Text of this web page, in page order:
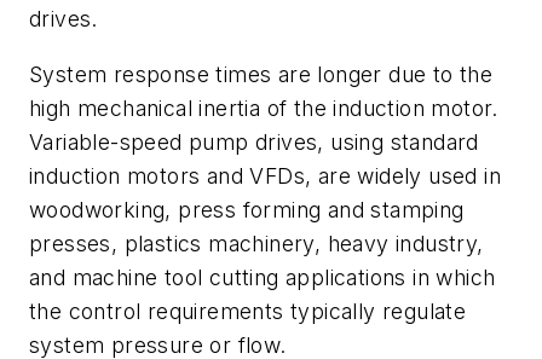
drives.
System response times are longer due to the
high mechanical inertia of the induction motor.
Variable-speed pump drives, using standard
induction motors and VFDs, are widely used in
woodworking, press forming and stamping
presses, plastics machinery, heavy industry,
and machine tool cutting applications in which
the control requirements typically regulate
system pressure or flow.